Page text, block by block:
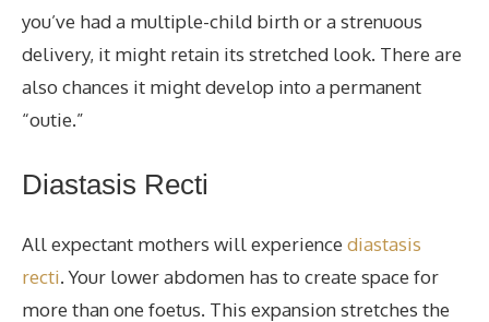
you’ve had a multiple-child birth or a strenuous
delivery, it might retain its stretched look. There are
also chances it might develop into a permanent
“outie.”
Diastasis Recti
All expectant mothers will experience diastasis
recti. Your lower abdomen has to create space for
more than one foetus. This expansion stretches the